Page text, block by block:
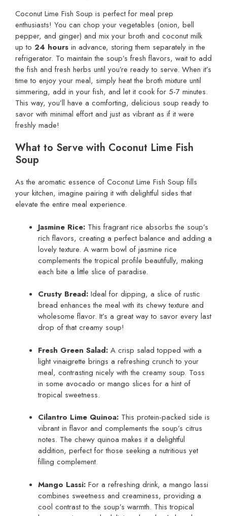
Coconut Lime Fish Soup is perfect for meal prep
enthusiasts! You can chop your vegetables (onion, bell
pepper, and ginger) and mix your broth and coconut milk
up to 24 hours in advance, storing them separately in the
refrigerator. To maintain the soup’s fresh flavors, wait to add
the fish and fresh herbs until you’re ready to serve. When it’s
time to enjoy your meal, simply heat the broth mixture until
simmering, add in your fish, and let it cook for 5-7 minutes.
This way, you’ll have a comforting, delicious soup ready to
savor with minimal effort and just as vibrant as if it were
freshly made!
What to Serve with Coconut Lime Fish
Soup
As the aromatic essence of Coconut Lime Fish Soup fills
your kitchen, imagine pairing it with delightful sides that
elevate the entire meal experience.
Jasmine Rice: This fragrant rice absorbs the soup’s
rich flavors, creating a perfect balance and adding a
lovely texture. A warm bowl of jasmine rice
complements the tropical profile beautifully, making
each bite a little slice of paradise.
Crusty Bread: Ideal for dipping, a slice of rustic
bread enhances the meal with its chewy texture and
wholesome flavor. It’s a great way to savor every last
drop of that creamy soup!
Fresh Green Salad: A crisp salad topped with a
light vinaigrette brings a refreshing crunch to your
meal, contrasting nicely with the creamy soup. Toss
in some avocado or mango slices for a hint of
tropical sweetness.
Cilantro Lime Quinoa: This protein-packed side is
vibrant in flavor and complements the soup’s citrus
notes. The chewy quinoa makes it a delightful
addition, perfect for those seeking a nutritious yet
filling complement.
Mango Lassi: For a refreshing drink, a mango lassi
combines sweetness and creaminess, providing a
cool contrast to the soup’s warmth. This tropical